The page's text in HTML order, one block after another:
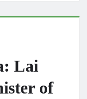
Lai
of